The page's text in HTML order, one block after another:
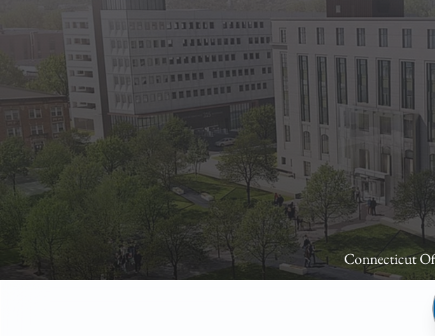
State Employees
Benefits, payroll, forms, ...
Retirement planning, health benefits,
The Public
Reports, job opportunities, transparency
Vendors
Direct deposit, RFPs, ...
State Agencies
Forms, memos, manuals, ...
Connecticut